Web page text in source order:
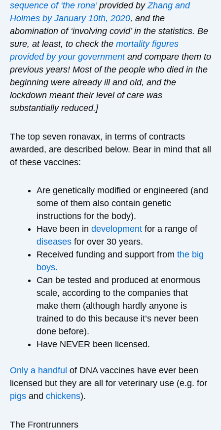
sequence of ‘the rona’provided byZhang and
Holmes by January 10th, 2020, and the
abomination of ‘involving covid’ in the statistics. Be
sure, at least, to check the mortality figures
provided by your governmentand compare them to
previous years! Most of the people who died in the
beginning were already ill and old, and the
lockdown meant their level of care was
substantially reduced.]
The top seven ronavax, in terms of contracts
awarded, are described below. Bear in mind that all
of these vaccines:
Are genetically modified or engineered (and
some of them also contain genetic
instructions for the body).
Have been in development for a range of
diseases for over 30 years.
Received funding and support from the big
boys.
Can be tested and produced at enormous
scale, according to the companies that
make them (although hardly anyone is
trained to do this because it’s never been
done before).
Have NEVER been licensed.
Only a handful of DNA vaccines have ever been
licensed but they are all for veterinary use (e.g. for
pigs and chickens).
The Frontrunners